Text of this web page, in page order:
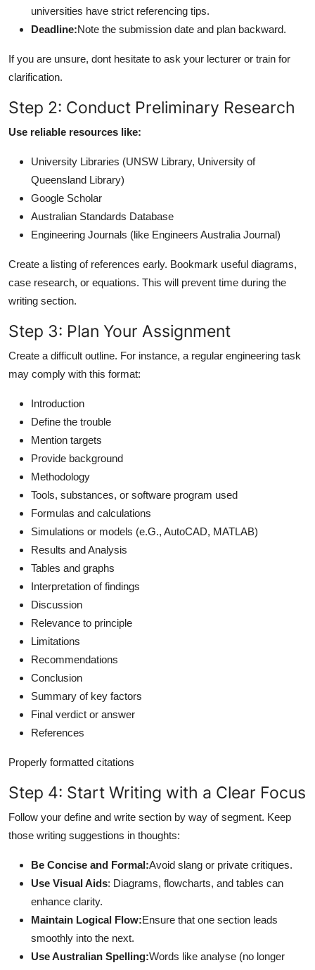
universities have strict referencing tips.
Deadline:Note the submission date and plan backward.
If you are unsure, dont hesitate to ask your lecturer or train for
clarification.
Step 2: Conduct Preliminary Research
Use reliable resources like:
University Libraries (UNSW Library, University of
Queensland Library)
Google Scholar
Australian Standards Database
Engineering Journals (like Engineers Australia Journal)
Create a listing of references early. Bookmark useful diagrams,
case research, or equations. This will prevent time during the
writing section.
Step 3: Plan Your Assignment
Create a difficult outline. For instance, a regular engineering task
may comply with this format:
Introduction
Define the trouble
Mention targets
Provide background
Methodology
Tools, substances, or software program used
Formulas and calculations
Simulations or models (e.G., AutoCAD, MATLAB)
Results and Analysis
Tables and graphs
Interpretation of findings
Discussion
Relevance to principle
Limitations
Recommendations
Conclusion
Summary of key factors
Final verdict or answer
References
Properly formatted citations
Step 4: Start Writing with a Clear Focus
Follow your define and write section by way of segment. Keep
those writing suggestions in thoughts:
Be Concise and Formal:Avoid slang or private critiques.
Use Visual Aids: Diagrams, flowcharts, and tables can
enhance clarity.
Maintain Logical Flow:Ensure that one section leads
smoothly into the next.
Use Australian Spelling:Words like analyse (no longer